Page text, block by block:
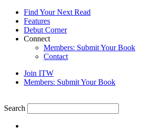
Find Your Next Read
Features
Debut Corner
Connect
Members: Submit Your Book
Contact
Join ITW
Members: Submit Your Book
Search